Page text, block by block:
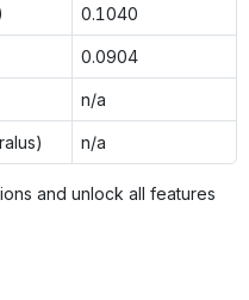
0.1040
0.0904
n/a
n/a
and unlock all features